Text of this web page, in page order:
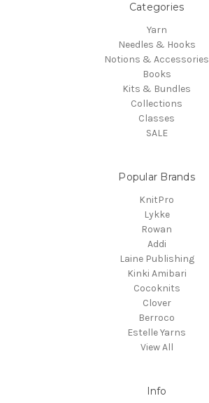
Categories
Yarn
Needles & Hooks
Notions & Accessories
Books
Kits & Bundles
Collections
Classes
SALE
Popular Brands
KnitPro
Lykke
Rowan
Addi
Laine Publishing
Kinki Amibari
Cocoknits
Clover
Berroco
Estelle Yarns
View All
Info